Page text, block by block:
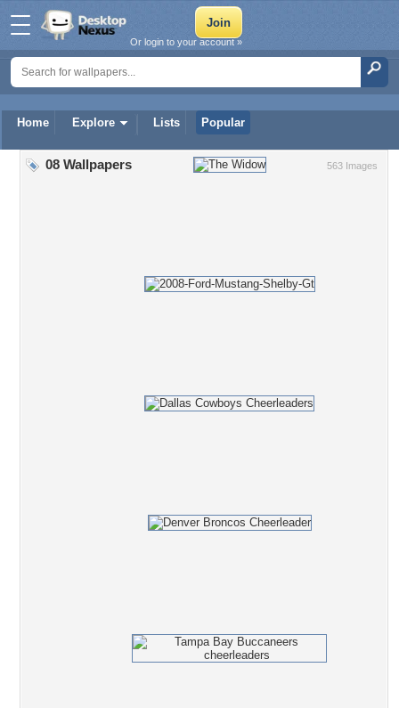
Home Explore Lists Popular
Or login to your account »
563 Images
08 Wallpapers